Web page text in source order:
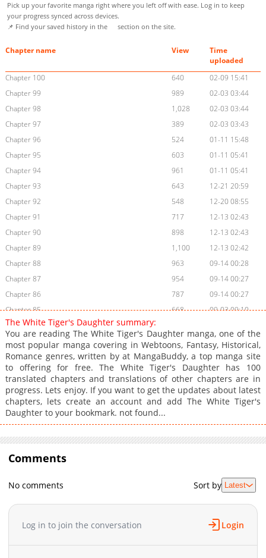
Pick up your favorite manga right where you left off with ease. Log in to keep
your progress synced across devices.
📌 Find your saved history in the
section on the site.
Chapter name View
Time
uploaded
Chapter 100
640
02-09 15:41
Chapter 99
989
02-03 03:44
Chapter 98
1,028
02-03 03:44
Chapter 97
389
02-03 03:43
Chapter 96
524
01-11 15:48
Chapter 95
603
01-11 05:41
Chapter 94
961
01-11 05:41
Chapter 93
643
12-21 20:59
Chapter 92
548
12-20 08:55
Chapter 91
717
12-13 02:43
Chapter 90
898
12-13 02:43
Chapter 89
1,100
12-13 02:42
Chapter 88
963
09-14 00:28
Chapter 87
954
09-14 00:27
Chapter 86
787
09-14 00:27
Chapter 85
668
09-03 09:10
Chapter 84
Chapter 83
1,086
08-25 01:38
Chapter 82
1,002
08-25 01:38
Chapter 81
1,286
08-21 21:41
Chapter 80
960
08-17 03:25
Chapter 79
771
08-17 03:25
Chapter 78
Chapter 75
Chapter 74
08-01 12:23
08-01 04:39
Chapter 72
Chapter 71
07-20 08:08
The White Tiger's Daughter summary:
You are reading The White Tiger's Daughter manga, one of the
most popular manga covering in Webtoons, Fantasy, Historical,
Romance genres, written by at MangaBuddy, a top manga site
to offering for free. The White Tiger's Daughter has 100
translated chapters and translations of other chapters are in
progress. Lets enjoy. If you want to get the updates about latest
chapters, lets create an account and add The White Tiger's
Daughter to your bookmark. not found...
Comments
No comments Sort by Latest
Log in to join the conversation Login